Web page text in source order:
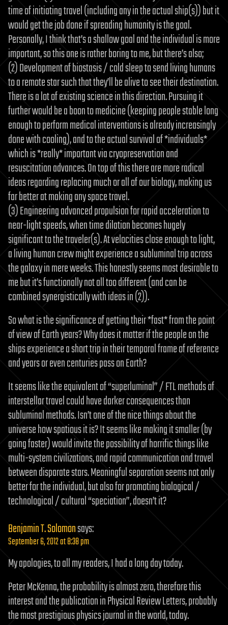
time of initiating travel (including any in the actual ship(s)) but it
would get the job done if spreading humanity is the goal.
Personally, I think that’s a shallow goal and the individual is more
important, so this one is rather boring to me, but there’s also;
(2) Development of biostasis / cold sleep to send living humans
to a remote star such that they’ll be alive to see their destination.
There is a lot of existing science in this direction. Pursuing it
further would be a boon to medicine (keeping people stable long
enough to perform medical interventions is already increasingly
done with cooling), and to the actual survival of *individuals*
which is *really* important via cryopreservation and
resuscitation advances. On top of this there are more radical
ideas regarding replacing much or all of our biology, making us
far better at making any space travel.
(3) Engineering advanced propulsion for rapid acceleration to
near-light speeds, when time dilation becomes hugely
significant to the traveler(s). At velocities close enough to light,
a living human crew might experience a subluminal trip across
the galaxy in mere weeks. This honestly seems most desirable to
me but it’s functionally not all too different (and can be
combined synergistically with ideas in (2)).
So what is the significance of getting their *fast* from the point
of view of Earth years? Why does it matter if the people on the
ships experience a short trip in their temporal frame of reference
and years or even centuries pass on Earth?
It seems like the equivalent of “superluminal” / FTL methods of
interstellar travel could have darker consequences than
subluminal methods. Isn’t one of the nice things about the
universe how spatious it is? It seems like making it smaller (by
going faster) would invite the possibility of horrific things like
multi-system civilizations, and rapid communication and travel
between disparate stars. Meaningful separation seems not only
better for the individual, but also for promoting biological /
technological / cultural “speciation”, doesn’t it?
Benjamin T. Solomonsays:
September 6, 2012 at 8:38 pm
My apologies, to all my readers, I had a long day today.
Peter McKenna, the probability is almost zero, therefore this
interest and the publication in Physical Review Letters, probably
the most prestigious physics journal in the world, today.